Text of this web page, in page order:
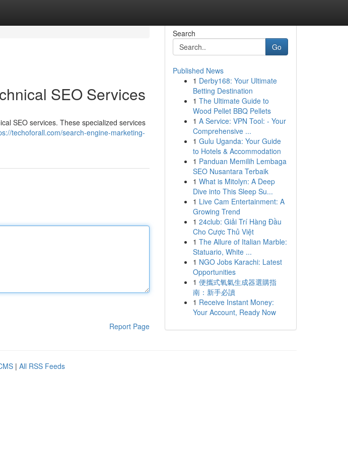
SEO Services
SEO services. These specialized services
techoforall.com/search-engine-marketing-
Report Page
Search
Go
Published News
1 Derby168: Your Ultimate
Betting Destination
1 The Ultimate Guide to
Wood Pellet BBQ Pellets
1 A Service: VPN Tool: - Your
Comprehensive ...
1 Gulu Uganda: Your Guide
to Hotels & Accommodation
1 Panduan Memilih Lembaga
SEO Nusantara Terbaik
1 What is Mitolyn: A Deep
Dive into This Sleep Su...
1 Live Cam Entertainment: A
Growing Trend
1 24club: Giải Trí Hàng Đầu
Cho Cược Thủ Việt
1 The Allure of Italian Marble:
Statuario, White ...
1 NGO Jobs Karachi: Latest
Opportunities
1 便攜式氧氣生成器選購指
南：新手必讀
1 Receive Instant Money:
Your Account, Ready Now
| All RSS Feeds